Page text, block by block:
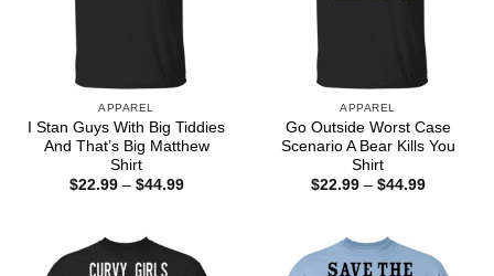
APPAREL
I Stan Guys With Big Tiddies
And That’s Big Matthew
Shirt
$22.99 – $44.99Price
APPAREL
Go Outside Worst Case
Scenario A Bear Kills You
Shirt
$22.99 – $44.99Price